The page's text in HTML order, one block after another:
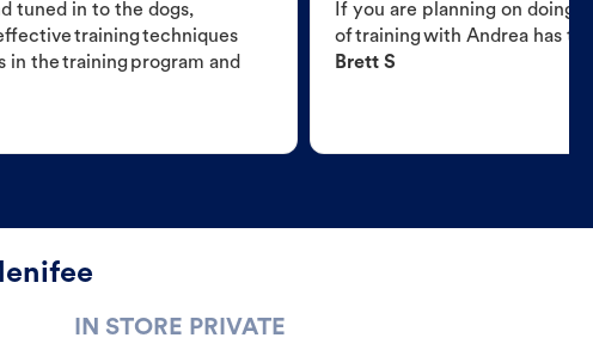
tuned in to the dogs,
training techniques
the training program and
If you are planning on doing
of training with Andrea has
Brett S
IN STORE PRIVATE